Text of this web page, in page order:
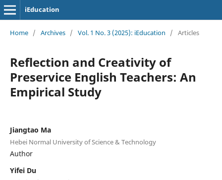
iEducation
Home / Archives / Vol. 1 No. 3 (2025): iEducation / Articles
Reflection and Creativity of
Preservice English Teachers: An
Empirical Study
Jiangtao Ma
Hebei Normal University of Science & Technology
Author
Yifei Du